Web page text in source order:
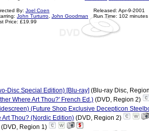
By: Joel Coen
John Turturro John Goodman
Price: £19.99
Released: Apr-9-2001
Run Time: 102 minutes
Disc Special Edition) [Blu-ray] (Blu-ray Disc,
Where Art Thou?' French Ed.) (DVD, Region 2)
(Future Shop Exclusive Decepticon
Art Thou? (Nordic Edition) (DVD, Region 2)
(DVD, Region 1)